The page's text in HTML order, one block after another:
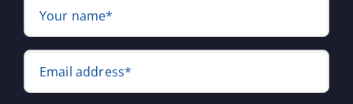
Your name*
Email address*